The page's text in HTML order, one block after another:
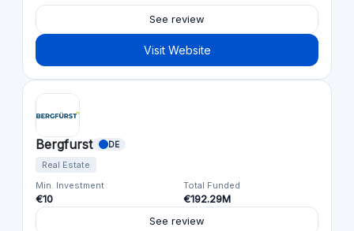
See review
Visit Website
Bergfurst DE
Real Estate
Min. Investment
€10
Total Funded
€192.29M
See review